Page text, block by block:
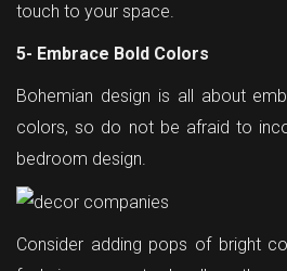
touch to your space.
5- Embrace Bold Colors
Bohemian design is all about
colors, so do not be afraid to
bedroom design.
Consider adding pops of bright